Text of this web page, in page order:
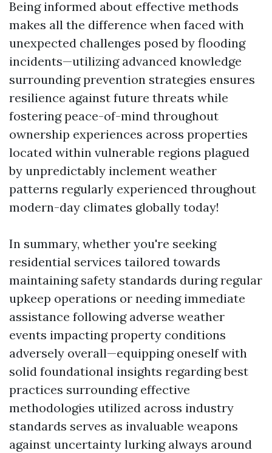
Being informed about effective methods
makes all the difference when faced with
unexpected challenges posed by flooding
incidents—utilizing advanced knowledge
surrounding prevention strategies ensures
resilience against future threats while
fostering peace-of-mind throughout
ownership experiences across properties
located within vulnerable regions plagued
by unpredictably inclement weather
patterns regularly experienced throughout
modern-day climates globally today!
In summary, whether you're seeking
residential services tailored towards
maintaining safety standards during regular
upkeep operations or needing immediate
assistance following adverse weather
events impacting property conditions
adversely overall—equipping oneself with
solid foundational insights regarding best
practices surrounding effective
methodologies utilized across industry
standards serves as invaluable weapons
against uncertainty lurking always around